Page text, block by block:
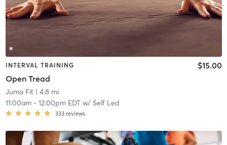
INTERVAL TRAINING
Open Tread
$15.00
Juma Fit| 4.8 mi
11:00am- 12:00pm EDTw/ Self Led
333 reviews